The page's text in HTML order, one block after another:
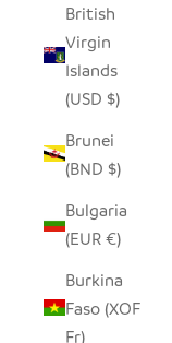
British
Virgin
Islands
(USD $)
Brunei
(BND $)
Bulgaria
(EUR €)
Burkina
Faso (XOF
Fr)